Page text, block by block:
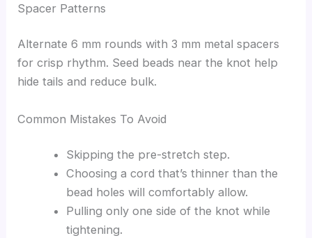
Spacer Patterns
Alternate 6 mm rounds with 3 mm metal spacers
for crisp rhythm. Seed beads near the knot help
hide tails and reduce bulk.
Common Mistakes To Avoid
Skipping the pre-stretch step.
Choosing a cord that’s thinner than the
bead holes will comfortably allow.
Pulling only one side of the knot while
tightening.